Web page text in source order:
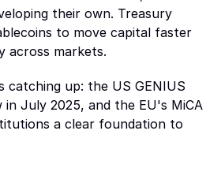
their own. Treasury
to move capital faster
across markets.
catching up: the US GENIUS
in July 2025, and the EU's MiCA
a clear foundation to